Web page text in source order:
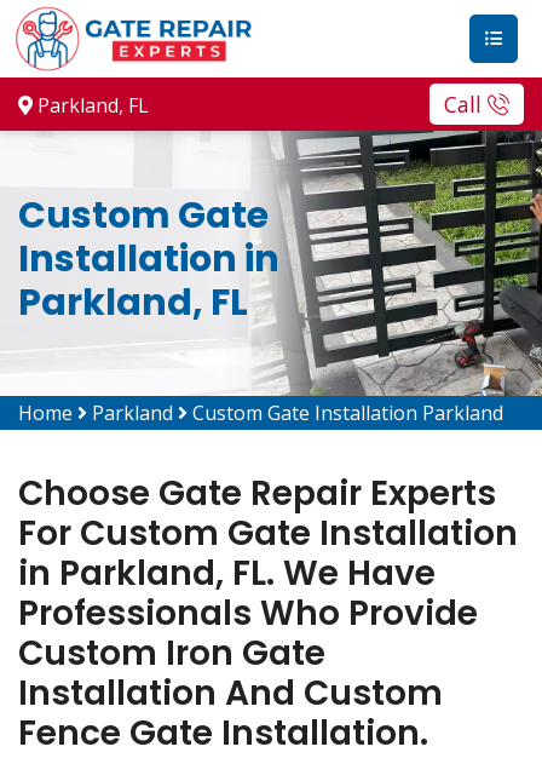
Parkland, FL Call
Custom Gate
Installation in
Parkland, FL
Home Parkland Custom Gate Installation Parkland
Choose Gate Repair Experts
For Custom Gate Installation
in Parkland, FL. We Have
Professionals Who Provide
Custom Iron Gate
Installation And Custom
Fence Gate Installation.